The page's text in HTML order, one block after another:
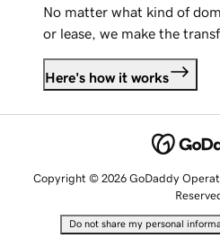
No matter what kind of
or lease, we make the
Here's how it works
Copyright © 2026 GoDaddy
Do not share my personal